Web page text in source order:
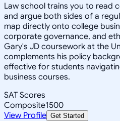
Law school trains you to read
and argue both sides of a
map directly onto college
corporate governance, and
Gary's JD coursework at the
complements his policy
effective for students
business courses.
SAT Scores
Composite1500
View Profile Get Started